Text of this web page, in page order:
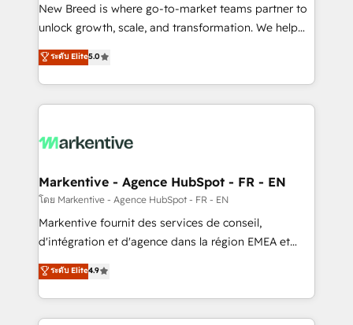
to automate growth. 🏆 Elite Excellence - 8 platform
accreditations and deep HIPAA-compliance
expertise. - A team of 250+ experts dedicated to
your resilient growth.
New Breed is where go-to-market teams partner to
unlock growth, scale, and transformation. We help
companies activate HubSpot’s AI-powered
customer platform and operationalize HubSpot’s
Loop Marketing framework through expert-led
services, smart agents, and purpose-built apps,
results, fast. ⚙️CRM & RevOps: Align all Hubs to your
🎯Demand Gen & ABM: Drive pipeline with inbound,
ABM, AEO, SEO, & paid media. 👩‍💻Web Design:
Build high-performing websites with UX, messaging,
& conversion strategy that drive results. 🤖AI
AI, & maximize AEO with tailored AI services. 🧩
Integrations: Extend HubSpot with custom
ระดับ Elite5.0
Markentive - Agence HubSpot - FR - EN
โดย Markentive - Agence HubSpot - FR - EN
Markentive fournit des services de conseil,
d'intégration et d'agence dans la région EMEA et
North America. Avec plus de 115 experts en
marketing automation, Growth, Revops, CRM et
webdesign. Markentive is both a consulting firm, a
digital agency and an integrator. With over 115
ระดับ Elite4.9